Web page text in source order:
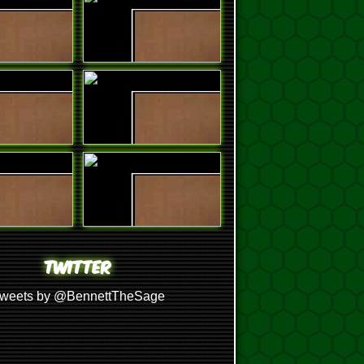
TWITTER
by @BennettTheSage